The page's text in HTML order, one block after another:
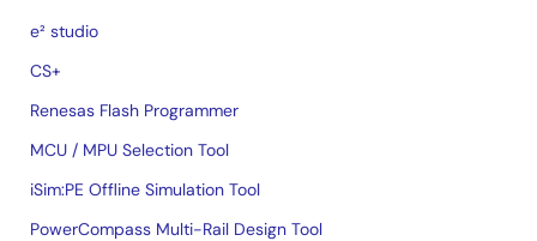
e² studio
CS+
Renesas Flash Programmer
MCU / MPU Selection Tool
iSim:PE Offline Simulation Tool
PowerCompass Multi-Rail Design Tool